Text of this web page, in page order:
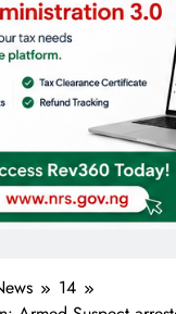
14